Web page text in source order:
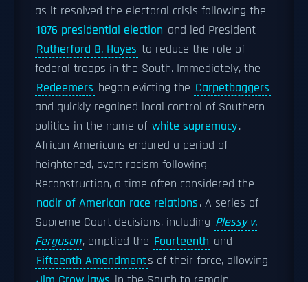
as it resolved the electoral crisis following the
1876 presidential election and led President
Rutherford B. Hayes to reduce the role of
federal troops in the South. Immediately, the
Redeemers began evicting the Carpetbaggers
and quickly regained local control of Southern
politics in the name of white supremacy.
African Americans endured a period of
heightened, overt racism following
Reconstruction, a time often considered the
nadir of American race relations. A series of
Supreme Court decisions, including Plessy v.
Ferguson, emptied the Fourteenth and
Fifteenth Amendments of their force, allowing